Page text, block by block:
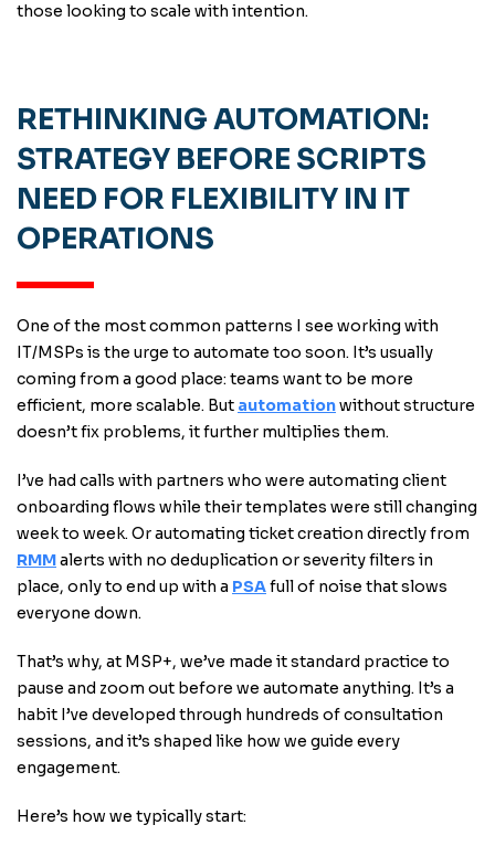
those looking to scale with intention.
RETHINKING AUTOMATION:
STRATEGY BEFORE SCRIPTS
NEED FOR FLEXIBILITY IN IT
OPERATIONS
One of the most common patterns I see working with
IT/MSPs is the urge to automate too soon. It’s usually
coming from a good place: teams want to be more
efficient, more scalable. But automationwithout structure
doesn’t fix problems, it further multiplies them.
I’ve had calls with partners who were automating client
onboarding flows while their templates were still changing
week to week. Or automating ticket creation directly from
RMMalerts with no deduplication or severity filters in
place, only to end up with a PSAfull of noise that slows
everyone down.
That’s why, at MSP+, we’ve made it standard practice to
pause and zoom out before we automate anything. It’s a
habit I’ve developed through hundreds of consultation
sessions, and it’s shaped like how we guide every
engagement.
Here’s how we typically start: